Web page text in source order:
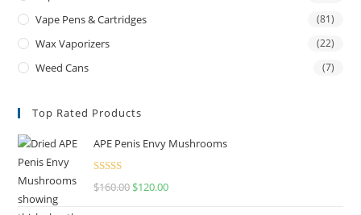
Vape Pens & Cartridges (81)
Wax Vaporizers (22)
Weed Cans (7)
Top Rated Products
APE Penis Envy Mushrooms
Rated4.67
$160.00 $120.00